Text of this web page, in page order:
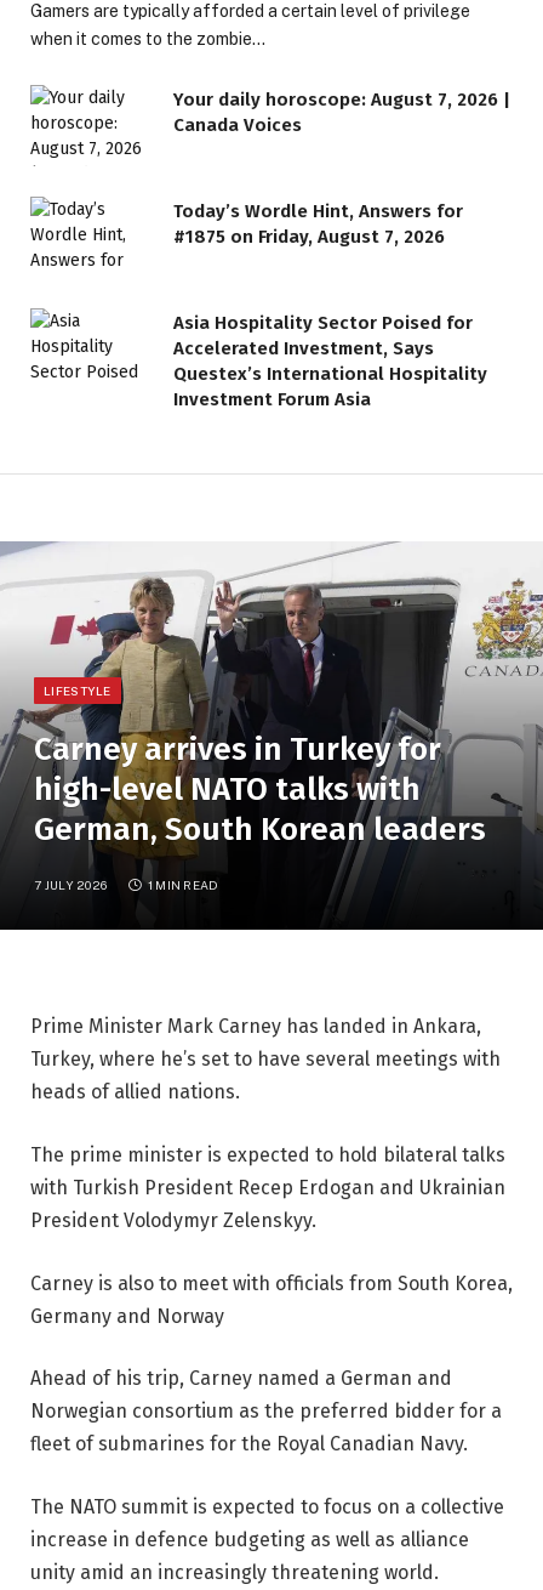
Gamers are typically afforded a certain level of privilege
when it comes to the zombie…
Your daily horoscope: August 7, 2026 |
Canada Voices
Today’s Wordle Hint, Answers for
#1875 on Friday, August 7, 2026
Asia Hospitality Sector Poised for
Accelerated Investment, Says
Questex’s International Hospitality
Investment Forum Asia
LIFESTYLE
Carney arrives in Turkey for
high-level NATO talks with
German, South Korean leaders
7 JULY 2026 1 MIN READ
Prime Minister Mark Carney has landed in Ankara,
Turkey, where he’s set to have several meetings with
heads of allied nations.
The prime minister is expected to hold bilateral talks
with Turkish President Recep Erdogan and Ukrainian
President Volodymyr Zelenskyy.
Carney is also to meet with officials from South Korea,
Germany and Norway
Ahead of his trip, Carney named a German and
Norwegian consortium as the preferred bidder for a
fleet of submarines for the Royal Canadian Navy.
The NATO summit is expected to focus on a collective
increase in defence budgeting as well as alliance
unity amid an increasingly threatening world.